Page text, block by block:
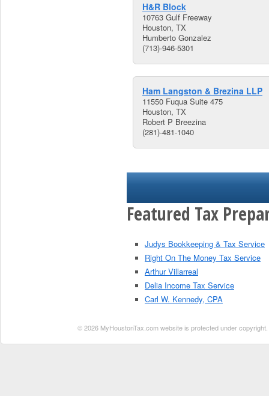
H&R Block
10763 Gulf Freeway
Houston, TX
Humberto Gonzalez
(713)-946-5301
Ham Langston & Brezina LLP
11550 Fuqua Suite 475
Houston, TX
Robert P Breezina
(281)-481-1040
Featured Tax
Judys Bookkeeping & Tax Service
Right On The Money Tax Service
Arthur Villarreal
Delia Income Tax Service
Carl W. Kennedy, CPA
© 2026 MyHoustonTax.com website is protected under